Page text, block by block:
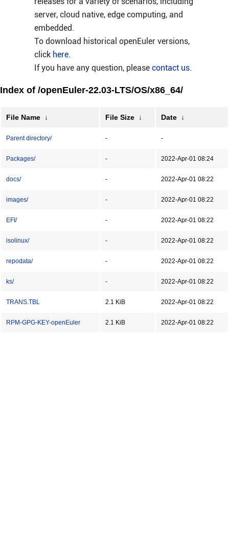
server, cloud native, edge computing, and
embedded.
To download historical openEuler versions,
click here.
If you have any question, please contact us.
Index of /openEuler-22.03-LTS/OS/x86_64/
File Name ↓ File Size ↓ Date ↓
Parent directory/ - -
Packages/ - 2022-Apr-01 08:24
docs/ - 2022-Apr-01 08:22
images/ - 2022-Apr-01 08:22
EFI/ - 2022-Apr-01 08:22
isolinux/ - 2022-Apr-01 08:22
repodata/ - 2022-Apr-01 08:22
ks/ - 2022-Apr-01 08:22
TRANS.TBL 2.1 KiB 2022-Apr-01 08:22
RPM-GPG-KEY-openEuler 2.1 KiB 2022-Apr-01 08:22